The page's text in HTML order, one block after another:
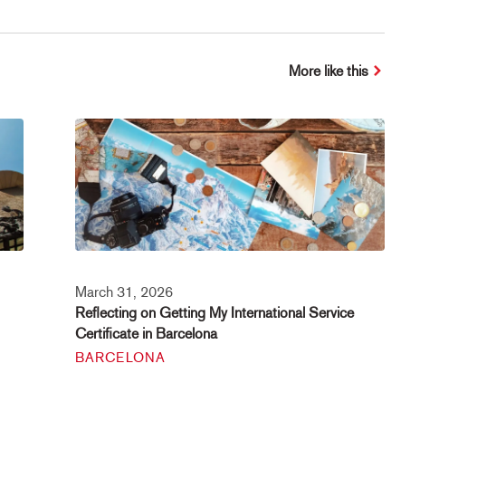
More like this
March 31, 2026
Reflecting on Getting My International Service
Certificate in Barcelona
BARCELONA